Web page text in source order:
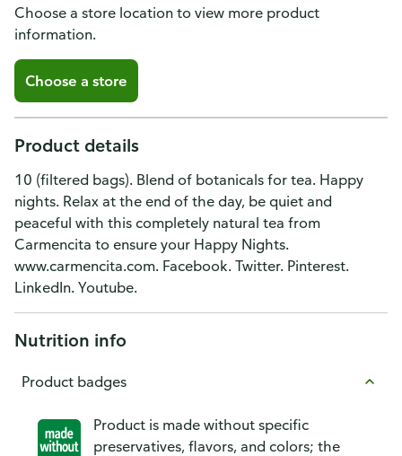
Choose a store location to view more product
information.
Choose a store
Product details
10 (filtered bags). Blend of botanicals for tea. Happy
nights. Relax at the end of the day, be quiet and
peaceful with this completely natural tea from
Carmencita to ensure your Happy Nights.
www.carmencita.com. Facebook. Twitter. Pinterest.
LinkedIn. Youtube.
Nutrition info
Product badges
Product is made without specific
preservatives, flavors, and colors; the